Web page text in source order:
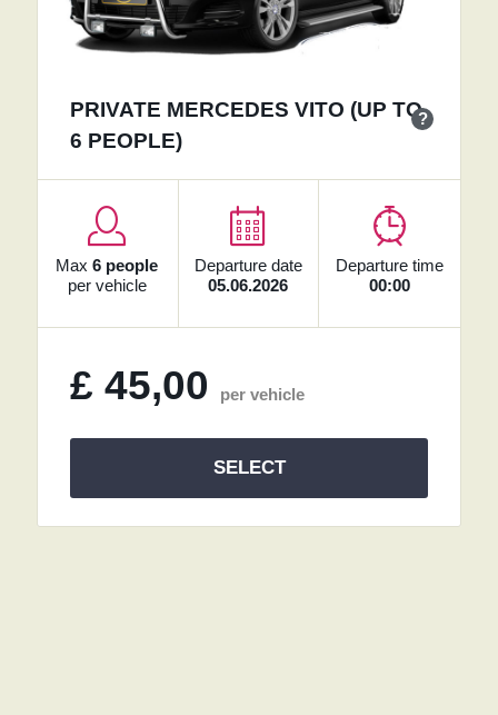
PRIVATE MERCEDES VITO (UP TO
6 PEOPLE)
?
Max6 people
per vehicle
Departure date
05.06.2026
Departure time
00:00
£ 45,00 per vehicle
SELECT